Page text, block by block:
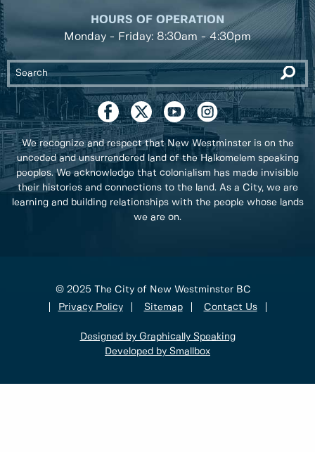
HOURS OF OPERATION
Monday - Friday: 8:30am - 4:30pm
We recognize and respect that New Westminster is on the
unceded and unsurrendered land of the Halkomelem speaking
peoples. We acknowledge that colonialism has made invisible
their histories and connections to the land. As a City, we are
learning and building relationships with the people whose lands
we are on.
© 2025 The City of New Westminster BC
Privacy Policy
Sitemap Contact Us
Designed by Graphically Speaking
Developed by Smallbox